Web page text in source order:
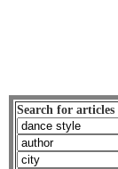
Search for articles